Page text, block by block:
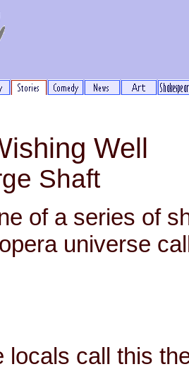
Well
Shaft
of a series of
universe
locals call this